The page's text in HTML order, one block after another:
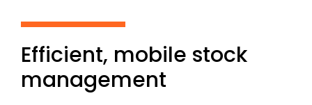
Efficient, mobile stock
management